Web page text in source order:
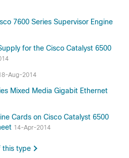
7600 Series Supervisor Engine
for the Cisco Catalyst 6500
Aug-2014
Mixed Media Gigabit Ethernet
Cards on Cisco Catalyst 6500
14-Apr-2014
this type